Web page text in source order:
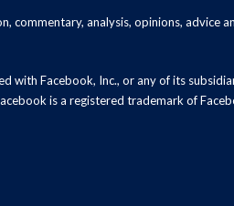
commentary, analysis, opinions, advice
with Facebook, Inc., or any of its
is a registered trademark of